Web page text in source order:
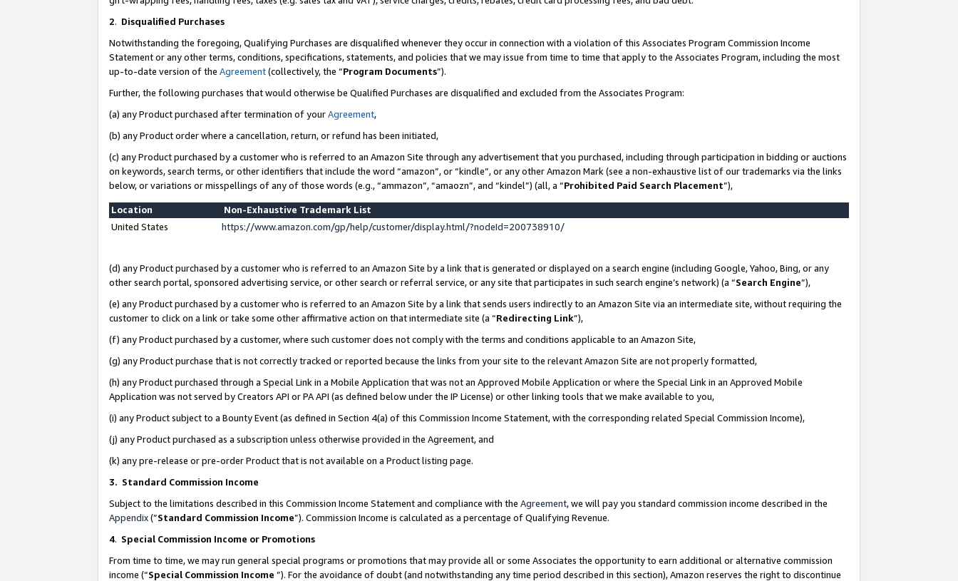
2. Disqualified Purchases
Notwithstanding the foregoing, Qualifying Purchases are disqualified whenever they occur in connection with a violation of this Associates Program Commission Income
Statement or any other terms, conditions, specifications, statements, and policies that we may issue from time to time that apply to the Associates Program, including the most
up-to-date version of the Agreement(collectively, the “Program Documents”).
Further, the following purchases that would otherwise be Qualified Purchases are disqualified and excluded from the Associates Program:
(a) any Product purchased after termination of yourAgreement,
(b) any Product order where a cancellation, return, or refund has been initiated,
(c) any Product purchased by a customer who is referred to an Amazon Site through any advertisement that you purchased, including through participation in bidding or auctions
on keywords, search terms, or other identifiers that include the word “amazon”, or “kindle”, or any other Amazon Mark (see a non-exhaustive list of our trademarks via the links
below, or variations or misspellings of any of those words (e.g., “ammazon”, “amaozn”, and “kindel”) (all, a “Prohibited Paid Search Placement”),
Location
Non-Exhaustive Trademark List
United States
https://www.amazon.com/gp/help/customer/display.html/?nodeId=200738910/
(d) any Product purchased by a customer who is referred to an Amazon Site by a link that is generated or displayed on a search engine (including Google, Yahoo, Bing, or any
other search portal, sponsored advertising service, or other search or referral service, or any site that participates in such search engine’s network) (a “Search Engine”),
(e) any Product purchased by a customer who is referred to an Amazon Site by a link that sends users indirectly to an Amazon Site via an intermediate site, without requiring the
customer to click on a link or take some other affirmative action on that intermediate site (a “Redirecting Link”),
(f) any Product purchased by a customer, where such customer does not comply with the terms and conditions applicable to an Amazon Site,
(g) any Product purchase that is not correctly tracked or reported because the links from your site to the relevant Amazon Site are not properly formatted,
(h) any Product purchased through a Special Link in a Mobile Application that was not an Approved Mobile Application or where the Special Link in an Approved Mobile
Application was not served by Creators API or PA API (as defined below under the IP License) or other linking tools that we make available to you,
(i) any Product subject to a Bounty Event (as defined in Section 4(a) of this Commission Income Statement, with the corresponding related Special Commission Income),
(j) any Product purchased as a subscription unless otherwise provided in the Agreement, and
(k) any pre-release or pre-order Product that is not available on a Product listing page.
3. Standard Commission Income
Subject to the limitations described in this Commission Income Statement and compliance with the Agreement, we will pay you standard commission income described in the
Appendix(”Standard Commission Income”). Commission Income is calculated as a percentage of Qualifying Revenue.
4. Special Commission Income or Promotions
From time to time, we may run general special programs or promotions that may provide all or some Associates the opportunity to earn additional or alternative commission
income (“Special Commission Income ”). For the avoidance of doubt (and notwithstanding any time period described in this section), Amazon reserves the right to discontinue